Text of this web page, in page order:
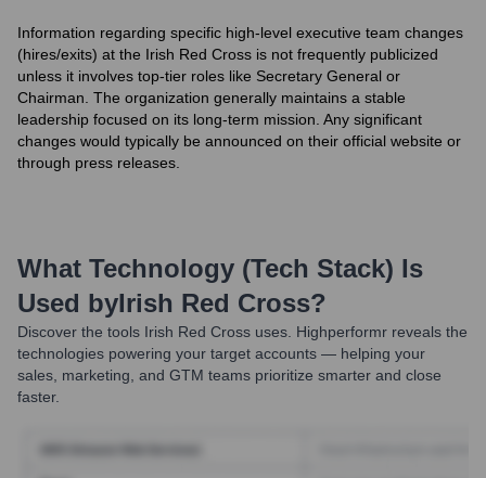
Information regarding specific high-level executive team changes
(hires/exits) at the Irish Red Cross is not frequently publicized
unless it involves top-tier roles like Secretary General or
Chairman. The organization generally maintains a stable
leadership focused on its long-term mission. Any significant
changes would typically be announced on their official website or
through press releases.
What Technology (Tech Stack) Is
Used byIrish Red Cross?
Discover the tools Irish Red Cross uses. Highperformr reveals the
technologies powering your target accounts — helping your
sales, marketing, and GTM teams prioritize smarter and close
faster.